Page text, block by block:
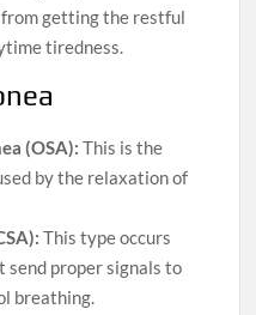
getting the restful
tiredness.
(OSA): This is the
by the relaxation of
This type occurs
send proper signals to
breathing.